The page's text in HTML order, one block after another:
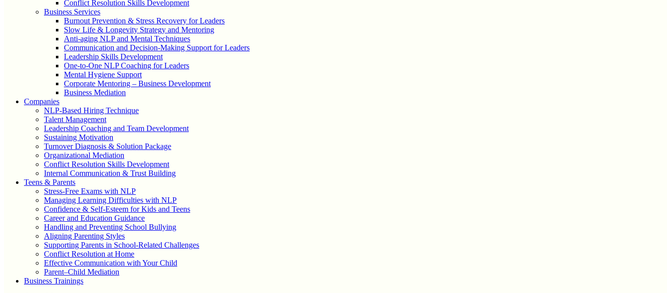
Conflict Resolution Skills Development
Business Services
Burnout Prevention & Stress Recovery for Leaders
Slow Life & Longevity Strategy and Mentoring
Anti-aging NLP and Mental Techniques
Communication and Decision-Making Support for Leaders
Leadership Skills Development
One-to-One NLP Coaching for Leaders
Mental Hygiene Support
Corporate Mentoring – Business Development
Business Mediation
Companies
NLP-Based Hiring Technique
Talent Management
Leadership Coaching and Team Development
Sustaining Motivation
Turnover Diagnosis & Solution Package
Organizational Mediation
Conflict Resolution Skills Development
Internal Communication & Trust Building
Teens & Parents
Stress-Free Exams with NLP
Managing Learning Difficulties with NLP
Confidence & Self-Esteem for Kids and Teens
Career and Education Guidance
Handling and Preventing School Bullying
Aligning Parenting Styles
Supporting Parents in School-Related Challenges
Conflict Resolution at Home
Effective Communication with Your Child
Parent–Child Mediation
Business Trainings